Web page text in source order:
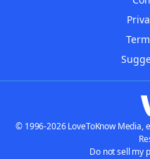
© 1996-2026 LoveToKnow Media,
Do not sell my